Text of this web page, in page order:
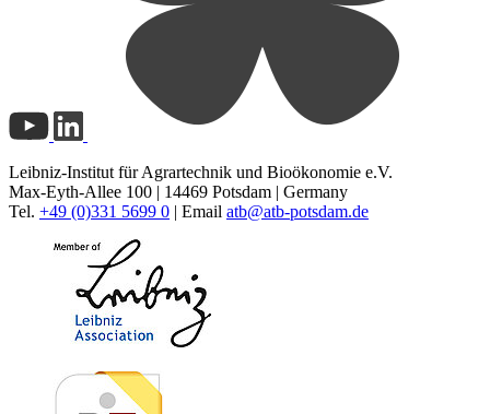
Leibniz-Institut für Agrartechnik und Bioökonomie e.V.
Max-Eyth-Allee 100 | 14469 Potsdam | Germany
Tel. +49 (0)331 5699 0 | Email atb@atb-potsdam.de